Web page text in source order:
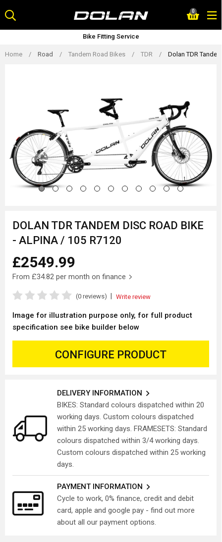
to
content
0
Bike Fitting Service
Home / Road / Tandem Road Bikes / TDR / Dolan TDR
DOLAN TDR TANDEM DISC ROAD BIKE
- ALPINA / 105 R7120
£2549.99
From £34.82 per month on finance
(0 reviews) Write review
Image for illustration purpose only, for full product
specification see bike builder below
CONFIGURE PRODUCT
DELIVERY INFORMATION
BIKES: Standard colours dispatched within 20
working days. Custom colours dispatched
within 25 working days. FRAMESETS: Standard
colours dispatched within 3/4 working days.
Custom colours dispatched within 25 working
days.
PAYMENT INFORMATION
Cycle to work, 0% finance, credit and debit
card, apple and google pay - find out more
about all our payment options.